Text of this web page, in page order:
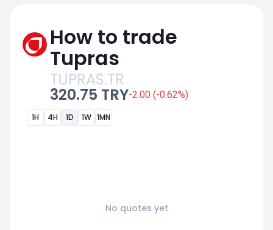
How to trade
Tupras
TUPRAS.TR
320.75 TRY-2.00 (-0.62%)
1H 4H 1D 1W 1MN
No quotes yet